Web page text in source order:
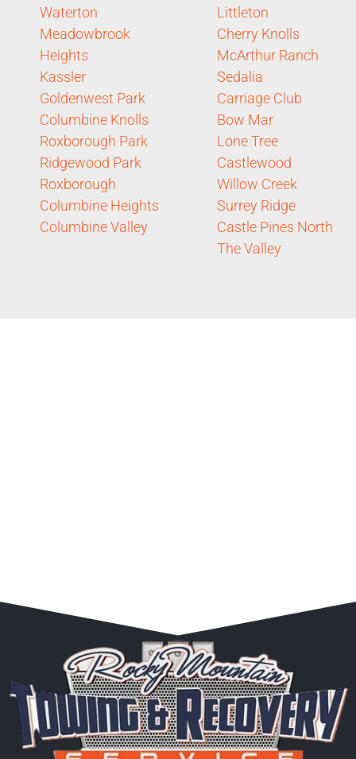
Waterton
Meadowbrook
Heights
Kassler
Goldenwest Park
Columbine Knolls
Roxborough Park
Ridgewood Park
Roxborough
Columbine Heights
Columbine Valley
Littleton
Cherry Knolls
McArthur Ranch
Sedalia
Carriage Club
Bow Mar
Lone Tree
Castlewood
Willow Creek
Surrey Ridge
Castle Pines North
The Valley